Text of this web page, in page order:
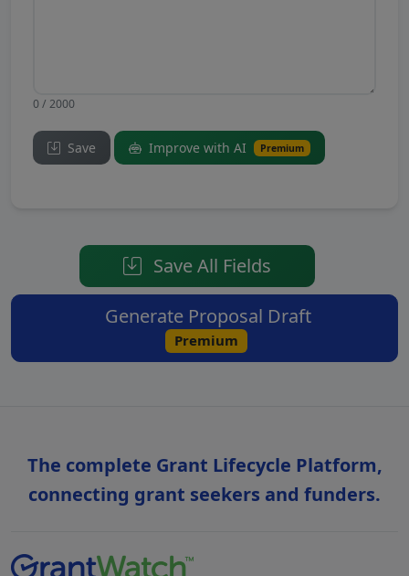
0 / 2000
Save Improve with AI Premium
Save All Fields
Premium
The complete Grant Lifecycle Platform,
connecting grant seekers and funders.